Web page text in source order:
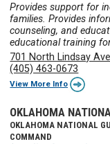
Provides support for
families. Provides
counseling, and
educational training
701 North Lindsay
(405) 463-0673
View More Info
OKLAHOMA
OKLAHOMA NATIONAL
COMMAND